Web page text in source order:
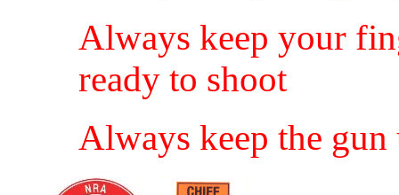
Always keep your
ready to shoot
Always keep the